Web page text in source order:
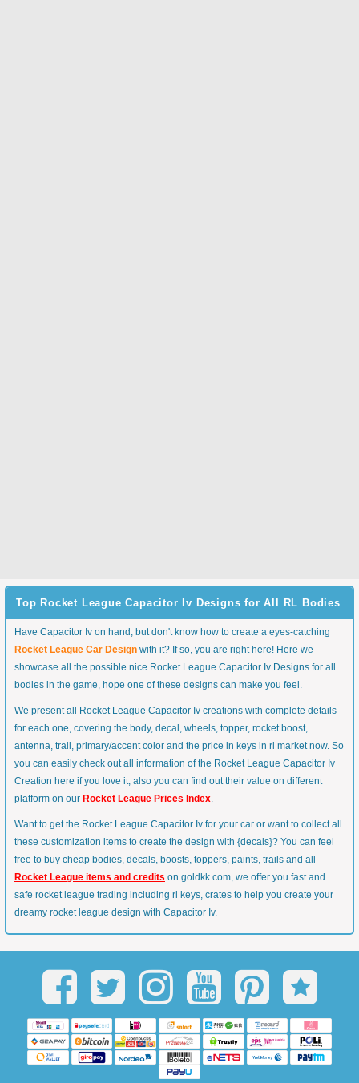
Top Rocket League Capacitor Iv Designs for All RL Bodies
Have Capacitor Iv on hand, but don't know how to create a eyes-catching
Rocket League Car Design with it? If so, you are right here! Here we
showcase all the possible nice Rocket League Capacitor Iv Designs for all
bodies in the game, hope one of these designs can make you feel.
We present all Rocket League Capacitor Iv creations with complete details
for each one, covering the body, decal, wheels, topper, rocket boost,
antenna, trail, primary/accent color and the price in keys in rl market now. So
you can easily check out all information of the Rocket League Capacitor Iv
Creation here if you love it, also you can find out their value on different
platform on our Rocket League Prices Index.
Want to get the Rocket League Capacitor Iv for your car or want to collect all
these customization items to create the design with {decals}? You can feel
free to buy cheap bodies, decals, boosts, toppers, paints, trails and all
Rocket League items and credits on goldkk.com, we offer you fast and
safe rocket league trading including rl keys, crates to help you create your
dreamy rocket league design with Capacitor Iv.